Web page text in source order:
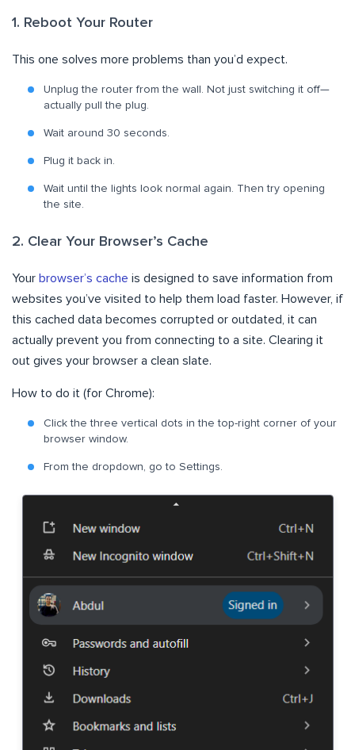
1. Reboot Your Router
This one solves more problems than you’d expect.
Unplug the router from the wall. Not just switching it off—
actually pull the plug.
Wait around 30 seconds.
Plug it back in.
Wait until the lights look normal again. Then try opening
the site.
2. Clear Your Browser’s Cache
Your browser’s cache is designed to save information from
websites you’ve visited to help them load faster. However, if
this cached data becomes corrupted or outdated, it can
actually prevent you from connecting to a site. Clearing it
out gives your browser a clean slate.
How to do it (for Chrome):
Click the three vertical dots in the top-right corner of your
browser window.
From the dropdown, go to Settings.